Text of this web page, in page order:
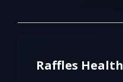
Raffles Health